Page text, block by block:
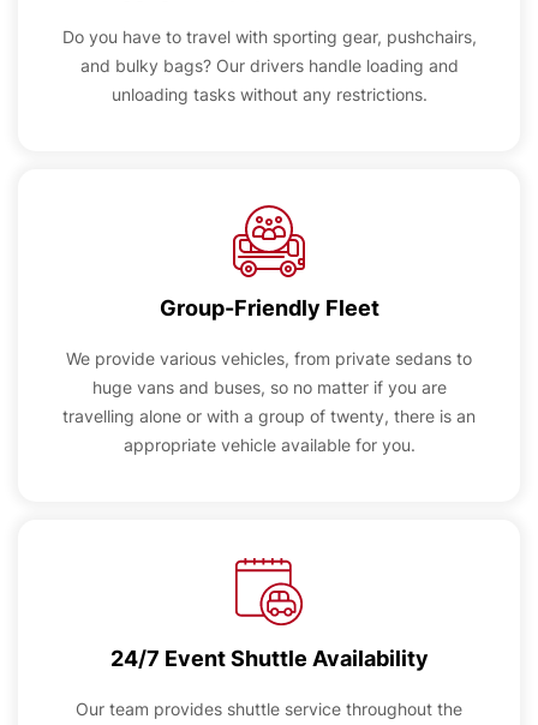
Do you have to travel with sporting gear, pushchairs,
and bulky bags? Our drivers handle loading and
unloading tasks without any restrictions.
Group-Friendly Fleet
We provide various vehicles, from private sedans to
huge vans and buses, so no matter if you are
travelling alone or with a group of twenty, there is an
appropriate vehicle available for you.
24/7 Event Shuttle Availability
Our team provides shuttle service throughout the